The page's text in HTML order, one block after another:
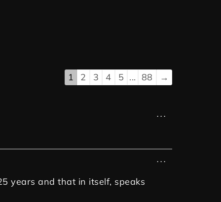
1 2 3 4 5 ... 88
→
...
years and that in itself, speaks
...